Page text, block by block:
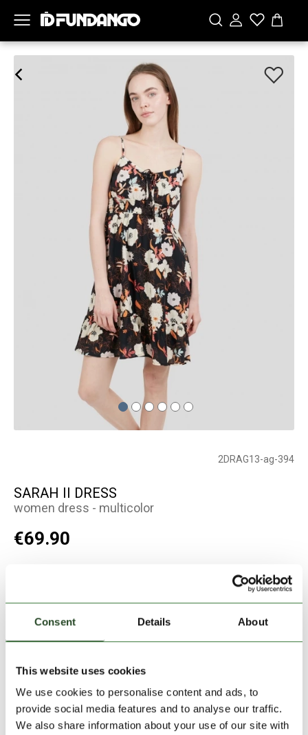
Consent Details About
This website uses cookies
We use cookies to personalise content and ads, to
provide social media features and to analyse our traffic.
We also share information about your use of our site with
2DRAG13-ag-394
SARAH II DRESS
women dress - multicolor
€69.90
Size:
XS S M L XL